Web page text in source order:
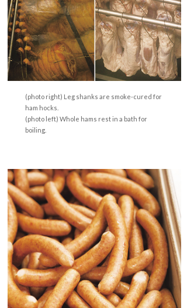
(photo right) Leg shanks are smoke-cured for
ham hocks.
(photo left) Whole hams rest in a bath for
boiling.